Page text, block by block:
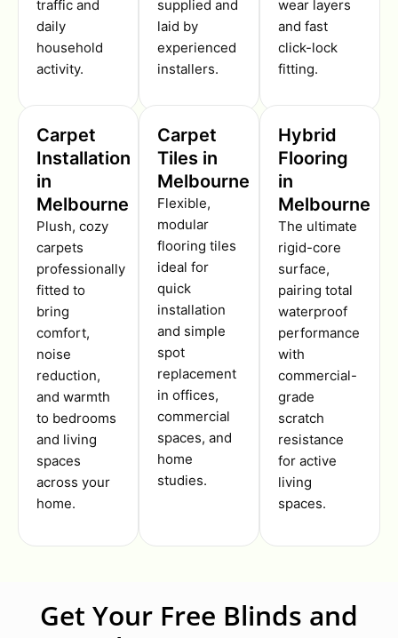
traffic and
daily
household
activity.
supplied and
laid by
experienced
installers.
wear layers
and fast
click-lock
fitting.
Carpet
Installation
in
Melbourne
Plush, cozy
carpets
professionally
fitted to
bring
comfort,
noise
reduction,
and warmth
to bedrooms
and living
spaces
across your
home.
Carpet
Tiles in
Melbourne
Flexible,
modular
flooring tiles
ideal for
quick
installation
and simple
spot
replacement
in offices,
commercial
spaces, and
home
studies.
Hybrid
Flooring
in
Melbourne
The ultimate
rigid-core
surface,
pairing total
waterproof
performance
with
commercial-
grade
scratch
resistance
for active
living
spaces.
Get Your Free Blinds and